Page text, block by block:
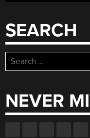
SEARCH
Search
for:
NEVER